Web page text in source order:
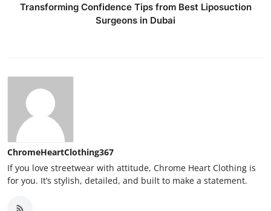
Transforming Confidence Tips from Best Liposuction
Surgeons in Dubai
ChromeHeartClothing367
If you love streetwear with attitude, Chrome Heart Clothing is
for you. It’s stylish, detailed, and built to make a statement.